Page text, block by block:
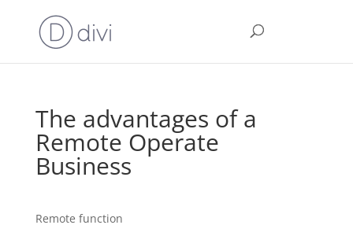
The advantages of a
Remote Operate
Business
Remote function